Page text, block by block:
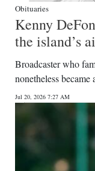
Classifieds
Weather
Digital
edition
RGMags
Obituaries
Kenny
the island’s
Broadcaster who
nonetheless
Jul 20, 2026 7:27 AM